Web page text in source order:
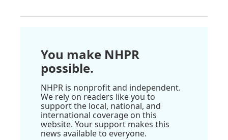
You make NHPR
possible.
NHPR is nonprofit and independent.
We rely on readers like you to
support the local, national, and
international coverage on this
website. Your support makes this
news available to everyone.